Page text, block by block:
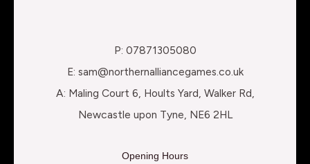
P: 07871305080
E: sam@northernalliancegames.co.uk
A: Maling Court 6, Hoults Yard, Walker Rd,
Newcastle upon Tyne, NE6 2HL
Opening Hours